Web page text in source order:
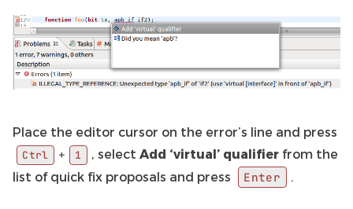
Place the editor cursor on the error’s line and press
Ctrl + 1 , selectAdd ‘virtual’ qualifier from the
list of quick fix proposals and press
Enter .